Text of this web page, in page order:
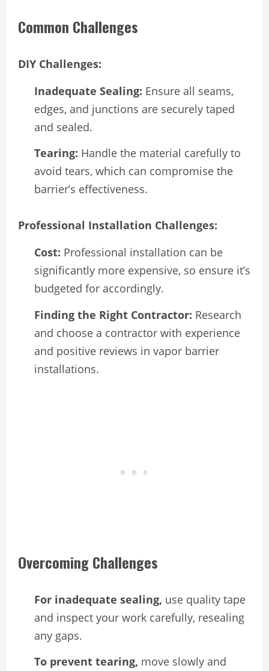
Common Challenges
DIY Challenges:
Inadequate Sealing: Ensure all seams,
edges, and junctions are securely taped
and sealed.
Tearing: Handle the material carefully to
avoid tears, which can compromise the
barrier’s effectiveness.
Professional Installation Challenges:
Cost: Professional installation can be
significantly more expensive, so ensure it’s
budgeted for accordingly.
Finding the Right Contractor: Research
and choose a contractor with experience
and positive reviews in vapor barrier
installations.
Overcoming Challenges
For inadequate sealing, use quality tape
and inspect your work carefully, resealing
any gaps.
To prevent tearing, move slowly and